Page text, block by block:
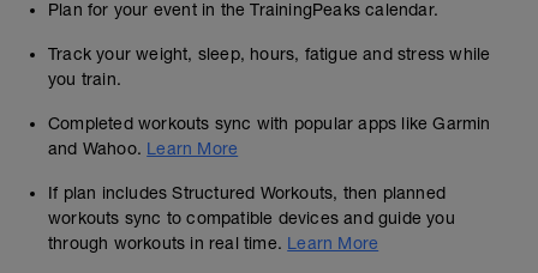
Plan for your event in the TrainingPeaks calendar.
Track your weight, sleep, hours, fatigue and stress while
you train.
Completed workouts sync with popular apps like Garmin
and Wahoo. Learn More
If plan includes Structured Workouts, then planned
workouts sync to compatible devices and guide you
through workouts in real time. Learn More